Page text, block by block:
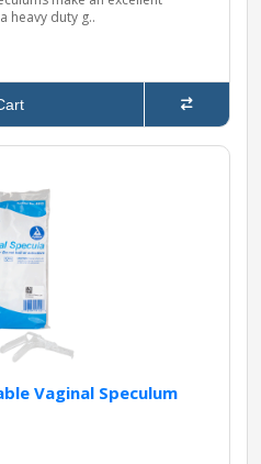
heavy duty g..
Vaginal Speculum